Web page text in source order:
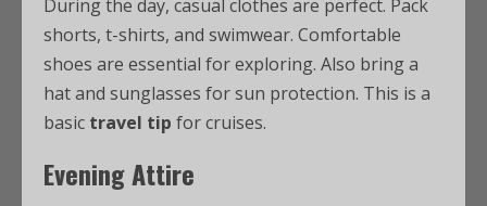
During the day, casual clothes are perfect. Pack
shorts, t-shirts, and swimwear. Comfortable
shoes are essential for exploring. Also bring a
hat and sunglasses for sun protection. This is a
basic travel tip for cruises.
Evening Attire